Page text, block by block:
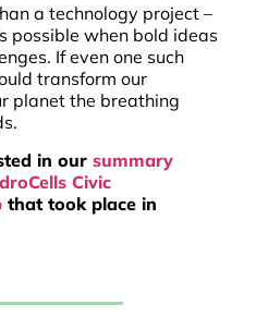
a technology project –
possible when bold ideas
If even one such
transform our
planet the breathing
in our summary
Civic
that took place in